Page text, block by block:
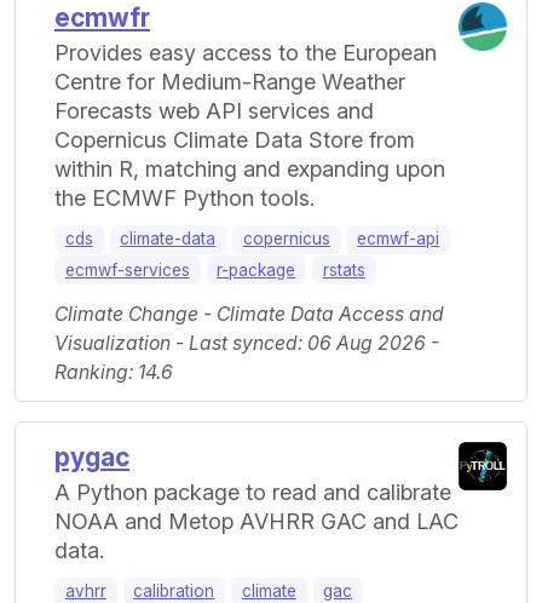
ecmwfr
Provides easy access to the European
Centre for Medium-Range Weather
Forecasts web API services and
Copernicus Climate Data Store from
within R, matching and expanding upon
the ECMWF Python tools.
cds climate-data copernicus
ecmwf-api
ecmwf-services
r-package rstats
Climate Change - Climate Data Access and
Visualization - Last synced: 06 Aug 2026 -
Ranking: 14.6
pygac
A Python package to read and calibrate
NOAA and Metop AVHRR GAC and LAC
data.
avhrr calibration climate gac